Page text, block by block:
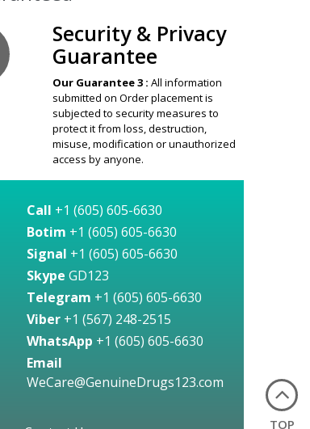
TOP
Security & Privacy
Guarantee
Our Guarantee 3 : All information
submitted on Order placement is
subjected to security measures to
protect it from loss, destruction,
misuse, modification or unauthorized
access by anyone.
Call +1 (605) 605-6630
Botim +1 (605) 605-6630
Signal +1 (605) 605-6630
Skype GD123
Telegram +1 (605) 605-6630
Viber +1 (567) 248-2515
WhatsApp +1 (605) 605-6630
Email
WeCare@GenuineDrugs123.com